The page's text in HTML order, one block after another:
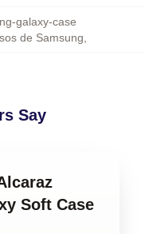
galaxy-case
de Samsung
Say
Soft Case